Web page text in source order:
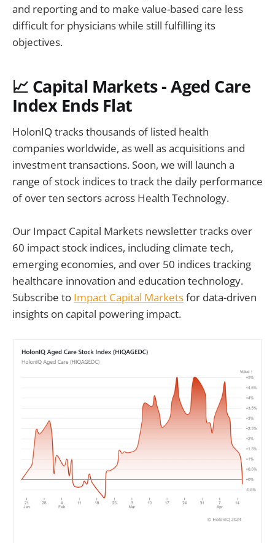
and reporting and to make value-based care less
difficult for physicians while still fulfilling its
objectives.
📈 Capital Markets - Aged Care
Index Ends Flat
HolonIQ tracks thousands of listed health
companies worldwide, as well as acquisitions and
investment transactions. Soon, we will launch a
range of stock indices to track the daily performance
of over ten sectors across Health Technology.
Our Impact Capital Markets newsletter tracks over
60 impact stock indices, including climate tech,
emerging economies, and over 50 indices tracking
healthcare innovation and education technology.
Subscribe to Impact Capital Marketsfor data-driven
insights on capital powering impact.